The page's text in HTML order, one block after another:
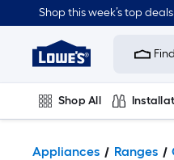
Shop this week’s top
Link
Home
Improvement
Home
Page
Shop All
Appliances Ranges